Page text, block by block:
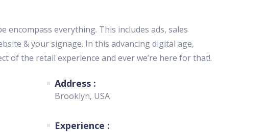
encompass everything. This includes ads, sales
& your signage. In this advancing digital age,
of the retail experience and ever we’re here for that!.
Address :
Brooklyn, USA
Experience :